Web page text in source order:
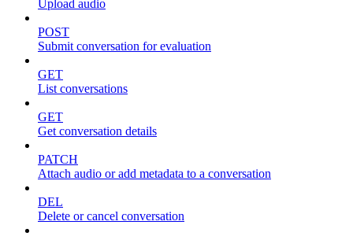
Upload audio
POST
Submit conversation for evaluation
GET
List conversations
GET
Get conversation details
PATCH
Attach audio or add metadata to a conversation
DEL
Delete or cancel conversation